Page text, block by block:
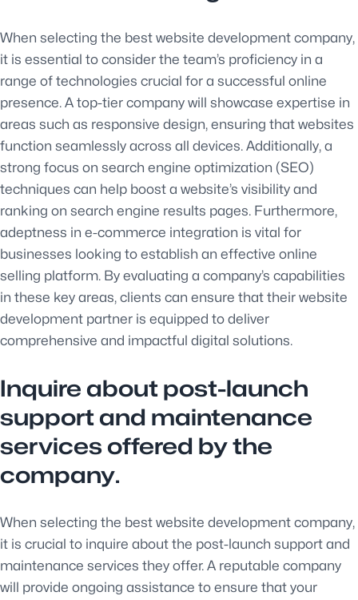
When selecting the best website development company,
it is essential to consider the team’s proficiency in a
range of technologies crucial for a successful online
presence. A top-tier company will showcase expertise in
areas such as responsive design, ensuring that websites
function seamlessly across all devices. Additionally, a
strong focus on search engine optimization (SEO)
techniques can help boost a website’s visibility and
ranking on search engine results pages. Furthermore,
adeptness in e-commerce integration is vital for
businesses looking to establish an effective online
selling platform. By evaluating a company’s capabilities
in these key areas, clients can ensure that their website
development partner is equipped to deliver
comprehensive and impactful digital solutions.
Inquire about post-launch
support and maintenance
services offered by the
company.
When selecting the best website development company,
it is crucial to inquire about the post-launch support and
maintenance services they offer. A reputable company
will provide ongoing assistance to ensure that your